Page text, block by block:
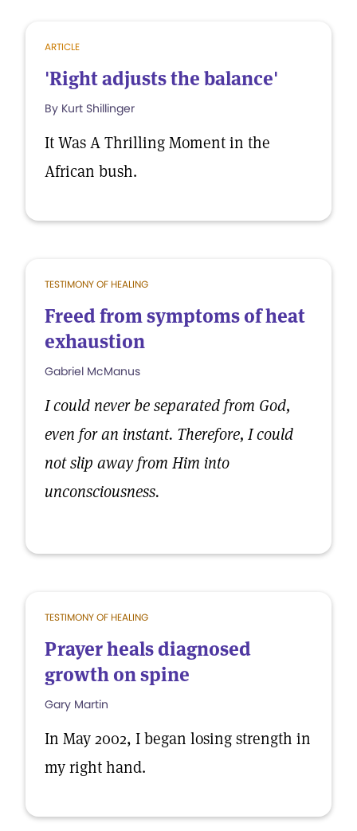
ARTICLE
'Right adjusts the balance'
By Kurt Shillinger
It Was A Thrilling Moment in the
African bush.
TESTIMONY OF HEALING
Freed from symptoms of heat
exhaustion
Gabriel McManus
I could never be separated from God,
even for an instant. Therefore, I could
not slip away from Him into
unconsciousness.
TESTIMONY OF HEALING
Prayer heals diagnosed
growth on spine
Gary Martin
In May 2002, I began losing strength in
my right hand.